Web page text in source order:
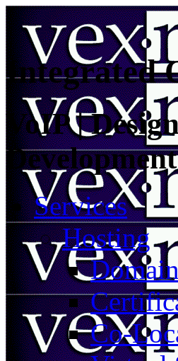
Integrated
VoIP |
Development
Services
Hosting
Co-